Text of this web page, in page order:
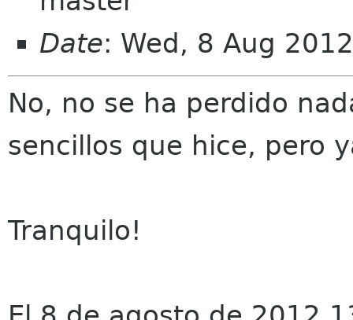
Date: Wed, 8 Aug
No, no se ha perdido
sencillos que hice, pero
Tranquilo!